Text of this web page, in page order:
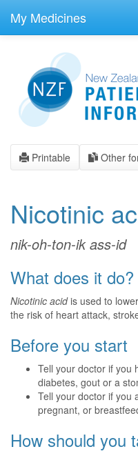
main
My Medicines
Printable Other
Nicotinic
nik-oh-ton-ik ass-id
What does it do?
Nicotinic acidis used to
the risk of heart attack,
Before you start
Tell your doctor if you
diabetes, gout or a
Tell your doctor if you
pregnant, or
How should you